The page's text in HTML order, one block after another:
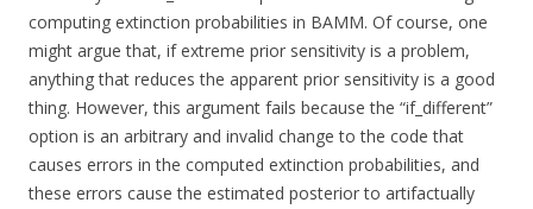
computing extinction probabilities in BAMM. Of course, one
might argue that, if extreme prior sensitivity is a problem,
anything that reduces the apparent prior sensitivity is a good
thing. However, this argument fails because the “if_different”
option is an arbitrary and invalid change to the code that
causes errors in the computed extinction probabilities, and
these errors cause the estimated posterior to artifactually